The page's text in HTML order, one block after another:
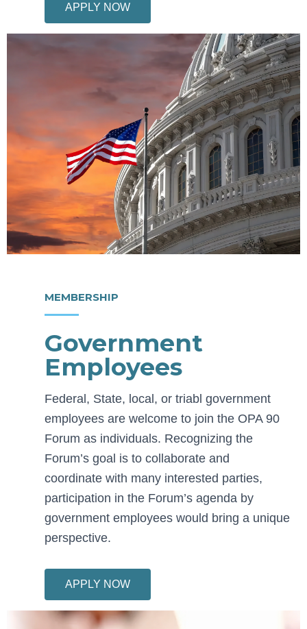
APPLY NOW
MEMBERSHIP
Government
Employees
Federal, State, local, or triabl government
employees are welcome to join the OPA 90
Forum as individuals. Recognizing the
Forum’s goal is to collaborate and
coordinate with many interested parties,
participation in the Forum’s agenda by
government employees would bring a unique
perspective.
APPLY NOW